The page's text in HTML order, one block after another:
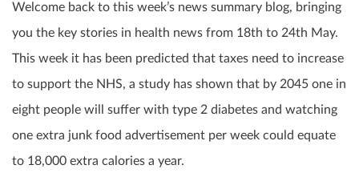
Welcome back to this week’s news summary blog, bringing
you the key stories in health news from 18th to 24th May.
This week it has been predicted that taxes need to increase
to support the NHS, a study has shown that by 2045 one in
eight people will suffer with type 2 diabetes and watching
one extra junk food advertisement per week could equate
to 18,000 extra calories a year.